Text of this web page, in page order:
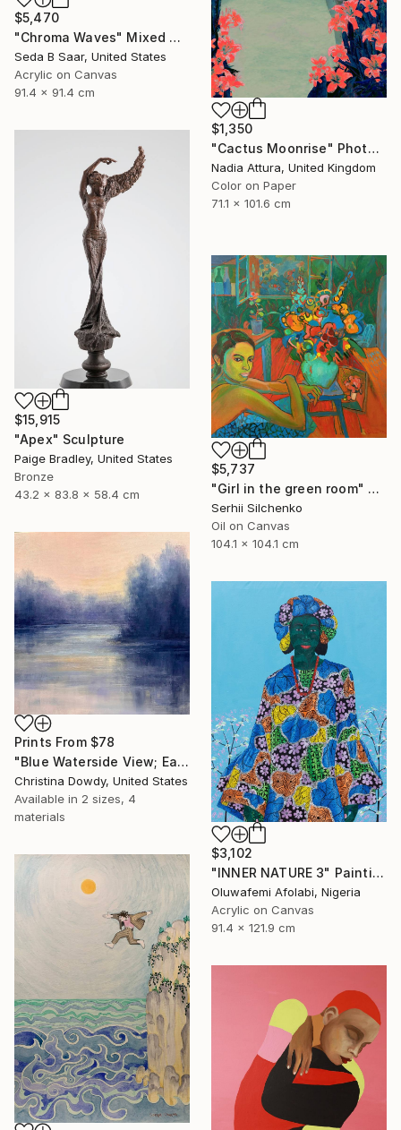
$5,470
"Chroma Waves" Mixed Media
Seda B Saar, United States
Acrylic on Canvas
91.4 x 91.4 cm
$1,350
"Cactus Moonrise" Photograph
Nadia Attura, United Kingdom
Color on Paper
71.1 x 101.6 cm
$15,915
"Apex" Sculpture
Paige Bradley, United States
Bronze
43.2 x 83.8 x 58.4 cm
$5,737
"Girl in the green room" Painting
Serhii Silchenko
Oil on Canvas
104.1 x 104.1 cm
Prints From $78
"Blue Waterside View; Early Morning Abstraction" Painting
Christina Dowdy, United States
Available in 2 sizes, 4
materials
$3,102
"INNER NATURE 3" Painting
Oluwafemi Afolabi, Nigeria
Acrylic on Canvas
91.4 x 121.9 cm